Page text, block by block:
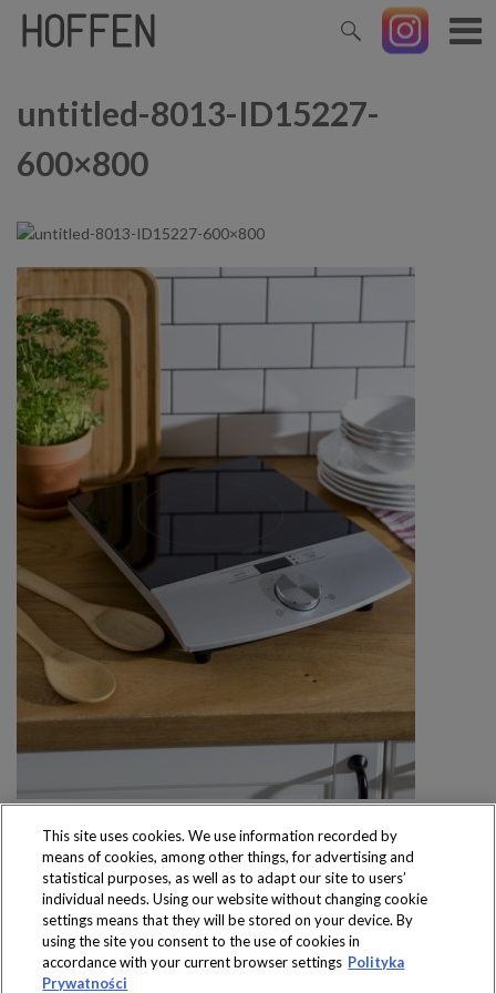
untitled-8013-ID15227-
600×800
Produkty dostępne
wyłącznie w sklepach
This site uses cookies. We use information recorded by
means of cookies, among other things, for advertising and
statistical purposes, as well as to adapt our site to users’
individual needs. Using our website without changing cookie
settings means that they will be stored on your device. By
using the site you consent to the use of cookies in
accordance with your current browser settings Polityka
Prywatności